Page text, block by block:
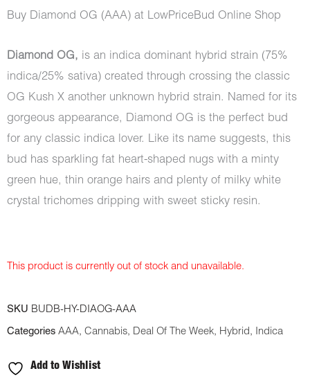
customer
ratings
Buy Diamond OG (AAA) at LowPriceBud Online Shop
Diamond OG, is an indica dominant hybrid strain (75%
indica/25% sativa) created through crossing the classic
OG Kush X another unknown hybrid strain. Named for its
gorgeous appearance, Diamond OG is the perfect bud
for any classic indica lover. Like its name suggests, this
bud has sparkling fat heart-shaped nugs with a minty
green hue, thin orange hairs and plenty of milky white
crystal trichomes dripping with sweet sticky resin.
This product is currently out of stock and unavailable.
SKU BUDB-HY-DIAOG-AAA
Categories AAA, Cannabis, Deal Of The Week, Hybrid, Indica
Add to Wishlist